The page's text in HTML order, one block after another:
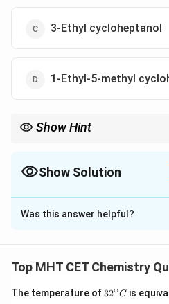
3-Ethyl cycloheptanol
1-Ethyl-5-methyl
Show Hint
numbering to minimize the
Show Solution
The Correct Option isB
Solution and Explanation
We need to assign the
Was this answer helpful?
Top MHT CET Chemistry
The temperature of 32
32∘C is